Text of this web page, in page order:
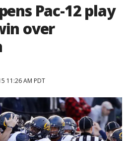
Pac-12 play
over
11:26 AM PDT